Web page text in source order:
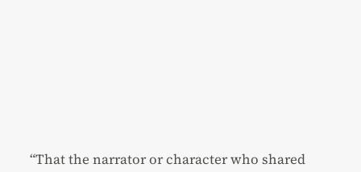
“That the narrator or character who shared